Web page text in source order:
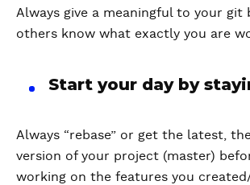
Always give a meaningful to your git
others know what exactly you are
Start your day by
Always “rebase” or get the latest,
version of your project (master)
working on the features you